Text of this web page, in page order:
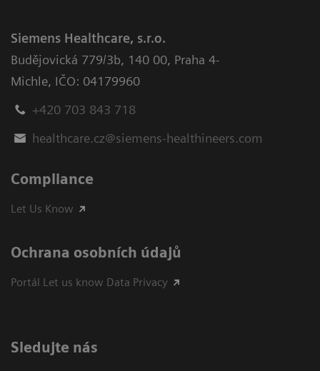
Siemens Healthcare, s.r.o.
Budějovická 779/3b, 140 00, Praha 4-
Michle, IČO: 04179960
+420 703 843 718
healthcare.cz@siemens-healthineers.com
Compliance
Let Us Know
Ochrana osobních údajů
Portál Let us know Data Privacy
Sledujte nás